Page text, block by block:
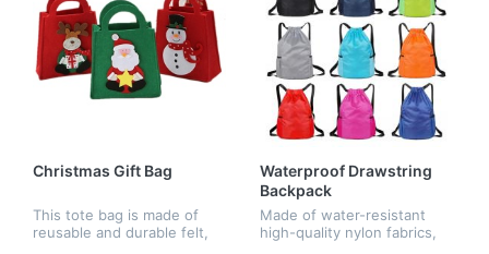
Christmas Gift Bag
This tote bag is made of
reusable and durable felt,
Waterproof Drawstring
Backpack
Made of water-resistant
high-quality nylon fabrics,